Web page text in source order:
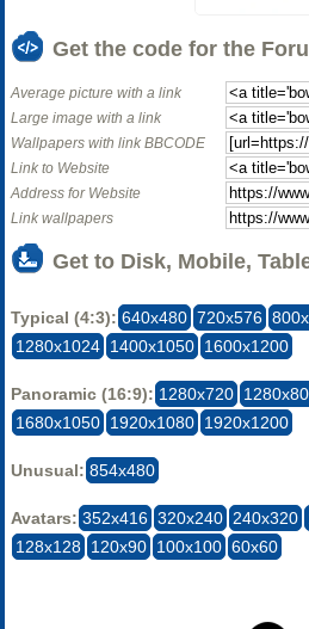
Get the code for the
Average picture with a link
Large image with a link
Wallpapers with link BBCODE
Link to Website
Address for Website
Link wallpapers
Get to Disk, Mobile,
Typical (4:3): 640x480 720x576
1280x1024 1400x1050 1600x1200
Panoramic (16:9): 1280x720
1680x1050 1920x1080 1920x1200
Unusual: 854x480
Avatars: 352x416 320x240 240x320
128x128 120x90 100x100 60x60